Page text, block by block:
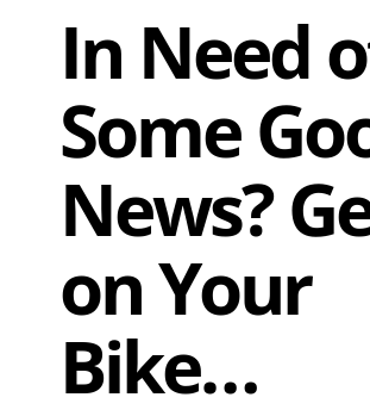
In Need
Some
News?
on Your
Bike…